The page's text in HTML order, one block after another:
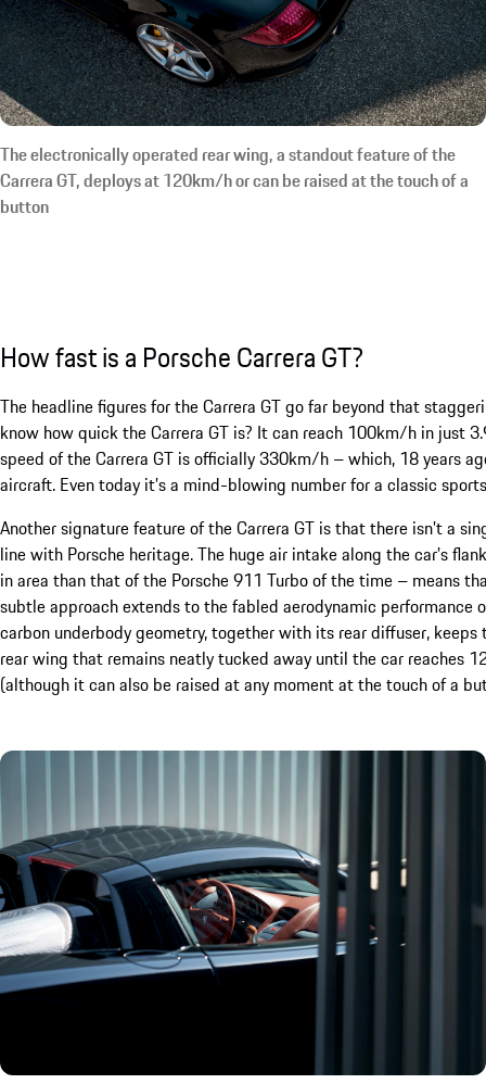
The electronically operated rear wing, a standout feature of the
Carrera GT, deploys at 120km/h or can be raised at the touch of a
button
How fast is a Porsche Carrera GT?
The headline figures for the Carrera GT go far beyond that
know how quick the Carrera GT is? It can reach 100km/h in just
speed of the Carrera GT is officially 330km/h – which, 18 years
aircraft. Even today it’s a mind-blowing number for a classic
Another signature feature of the Carrera GT is that there isn’t a
line with Porsche heritage. The huge air intake along the car’s
in area than that of the Porsche 911 Turbo of the time – means
subtle approach extends to the fabled aerodynamic performance
carbon underbody geometry, together with its rear diffuser, keeps
rear wing that remains neatly tucked away until the car reaches
(although it can also be raised at any moment at the touch of a